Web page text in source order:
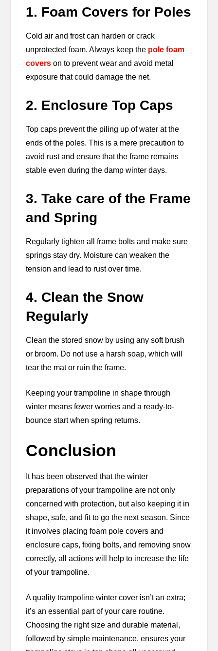
1. Foam Covers for Poles
Cold air and frost can harden or crack
unprotected foam. Always keep the pole foam
covers on to prevent wear and avoid metal
exposure that could damage the net.
2. Enclosure Top Caps
Top caps prevent the piling up of water at the
ends of the poles. This is a mere precaution to
avoid rust and ensure that the frame remains
stable even during the damp winter days.
3. Take care of the Frame
and Spring
Regularly tighten all frame bolts and make sure
springs stay dry. Moisture can weaken the
tension and lead to rust over time.
4. Clean the Snow
Regularly
Clean the stored snow by using any soft brush
or broom. Do not use a harsh soap, which will
tear the mat or ruin the frame.
Keeping your trampoline in shape through
winter means fewer worries and a ready-to-
bounce start when spring returns.
Conclusion
It has been observed that the winter
preparations of your trampoline are not only
concerned with protection, but also keeping it in
shape, safe, and fit to go the next season. Since
it involves placing foam pole covers and
enclosure caps, fixing bolts, and removing snow
correctly, all actions will help to increase the life
of your trampoline.
A quality trampoline winter cover isn’t an extra;
it’s an essential part of your care routine.
Choosing the right size and durable material,
followed by simple maintenance, ensures your